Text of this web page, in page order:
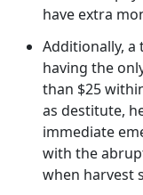
have extra
Additionally,
having the
than $25
as destitute,
immediate
with the
when harvest